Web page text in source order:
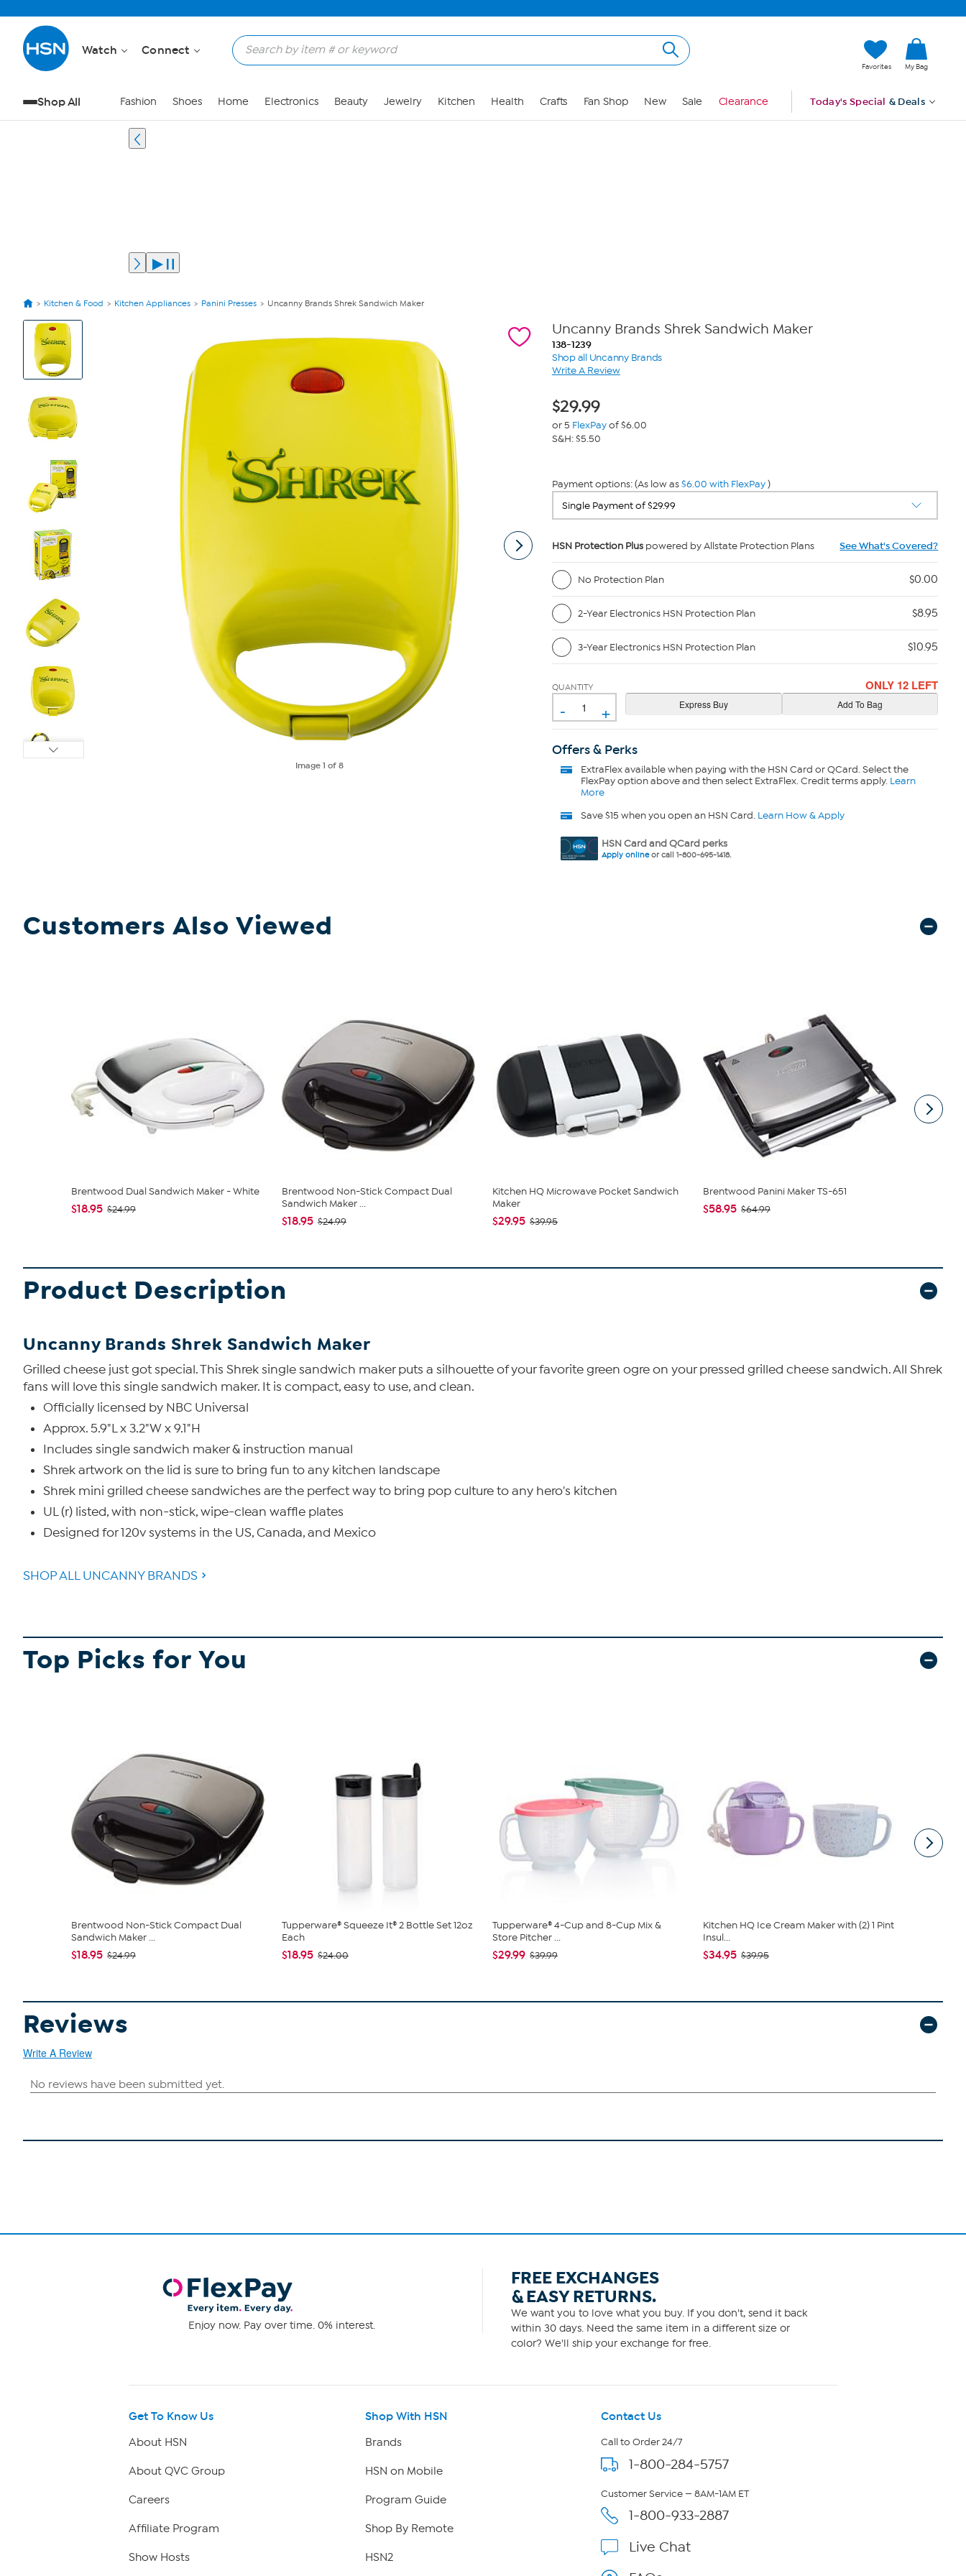
Watch Connect
Favorites My Bag
Shop All Fashion Shoes Home Electronics Beauty Jewelry Kitchen Health Crafts Fan Shop New Sale Clearance Today's Special & Deals
Kitchen & Food Kitchen Appliances Panini Presses Uncanny Brands Shrek Sandwich Maker
View
Product
Images
Image 1 of 8
Uncanny Brands Shrek Sandwich Maker
138-1239
Shop all Uncanny Brands
Write A Review
$29.99
or 5 FlexPayof $6.00
S&H: $5.50
Payment options: (As low as$6.00 with FlexPay)
HSN Protection Pluspowered by Allstate Protection Plans See What's Covered?
No Protection Plan $0.00
2-Year Electronics HSN Protection Plan $8.95
3-Year Electronics HSN Protection Plan $10.95
QUANTITY
- +
ONLY 12 LEFT
Offers & Perks
ExtraFlexavailable when paying with the HSN Card or QCard. Select the
FlexPay option above and then select ExtraFlex. Credit terms apply. Learn
More
Save $15 when you open an HSN Card. Learn How & Apply
HSN Card and QCard perks
Apply onlineor call 1-800-695-1418.
Customers Also Viewed
Brentwood Dual Sandwich Maker - White
$18.95 $24.99
Brentwood Non-Stick Compact Dual
Sandwich Maker ...
$18.95 $24.99
Kitchen HQ Microwave Pocket Sandwich
Maker
$29.95 $39.95
Brentwood Panini Maker TS-651
$58.95 $64.99
Product Description
Uncanny Brands Shrek Sandwich Maker
Grilled cheese just got special. This Shrek single sandwich maker puts a silhouette of your favorite green ogre on your pressed grilled cheese sandwich. All Shrek
fans will love this single sandwich maker. It is compact, easy to use, and clean.
Officially licensed by NBC Universal
Approx. 5.9"L x 3.2"W x 9.1"H
Includes single sandwich maker & instruction manual
Shrek artwork on the lid is sure to bring fun to any kitchen landscape
Shrek mini grilled cheese sandwiches are the perfect way to bring pop culture to any hero's kitchen
UL (r) listed, with non-stick, wipe-clean waffle plates
Designed for 120v systems in the US, Canada, and Mexico
SHOP ALL UNCANNY BRANDS
Top Picks for You
Brentwood Non-Stick Compact Dual
Sandwich Maker ...
$18.95 $24.99
Tupperware® Squeeze It® 2 Bottle Set 12oz
Each
$18.95 $24.00
Tupperware® 4-Cup and 8-Cup Mix &
Store Pitcher ...
$29.99 $39.99
Kitchen HQ Ice Cream Maker with (2) 1 Pint
Insul...
$34.95 $39.95
Reviews
Write A Review
Enjoy now. Pay over time. 0% interest.
FREE EXCHANGES
& EASY RETURNS.
We want you to love what you buy. If you don't, send it back
within 30 days. Need the same item in a different size or
color? We'll ship your exchange for free.
Get To Know Us
About HSN
About QVC Group
Careers
Affiliate Program
Show Hosts
Shop With HSN
Brands
HSN on Mobile
Program Guide
Shop By Remote
HSN2
Contact Us
Call to Order 24/7
1-800-284-5757
Customer Service — 8AM-1AM ET
1-800-933-2887
Live Chat